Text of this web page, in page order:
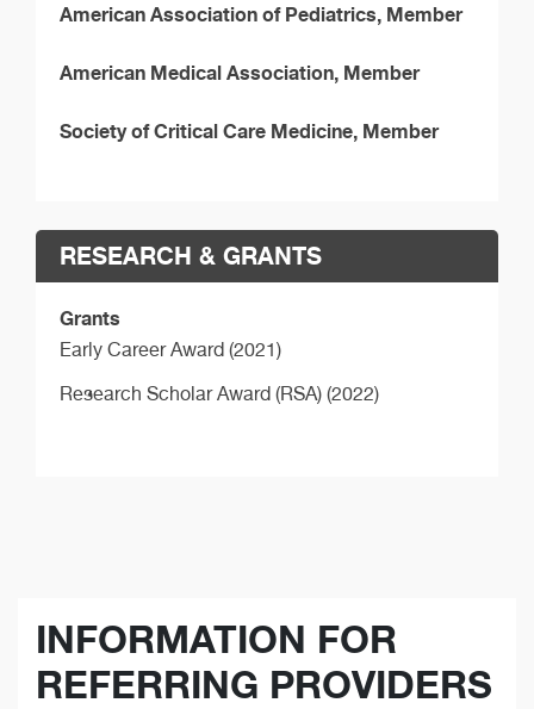
American Association of Pediatrics, Member
American Medical Association, Member
Society of Critical Care Medicine, Member
RESEARCH & GRANTS
Grants
Early Career Award (2021)
Research Scholar Award (RSA) (2022)
INFORMATION FOR
REFERRING PROVIDERS